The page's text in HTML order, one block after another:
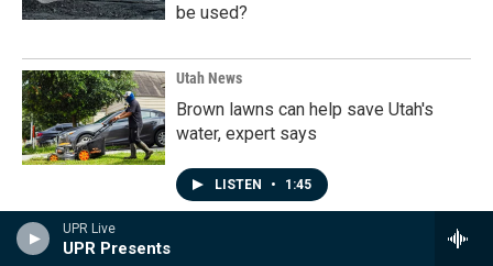
UPR Live
UPR Presents
be used?
Utah News
Brown lawns can help save Utah's
water, expert says
LISTEN • 1:45